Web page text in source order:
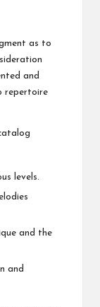
as to
and
repertoire
levels.
and the
and